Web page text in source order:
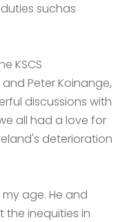
suchas
KSCS
Peter Koinange,
discussions with
all had a love for
deterioration
age. He and
the inequities in